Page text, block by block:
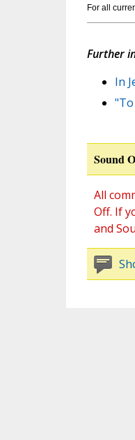
For all
Further
In
Sound
All
Off. If
and